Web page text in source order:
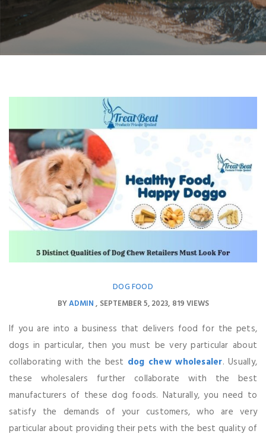
DOG FOOD
BYADMIN SEPTEMBER 5, 2023 819 VIEWS
If you are into a business that delivers food for the pets,
dogs in particular, then you must be very particular about
collaborating with the best dog chew wholesaler. Usually,
these wholesalers further collaborate with the best
manufacturers of these dog foods. Naturally, you need to
satisfy the demands of your customers, who are very
particular about providing their pets with the best quality of